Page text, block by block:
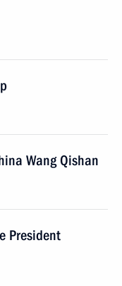
Wang Qishan
President